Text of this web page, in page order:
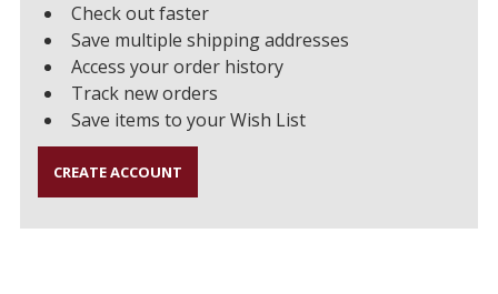
Check out faster
Save multiple shipping addresses
Access your order history
Track new orders
Save items to your Wish List
CREATE ACCOUNT